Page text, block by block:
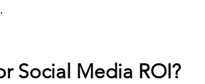
Social Media ROI?